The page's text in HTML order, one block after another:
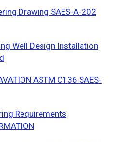
Drawing SAES-A-202
Well Design Installation
ASTM C136 SAES-
Requirements